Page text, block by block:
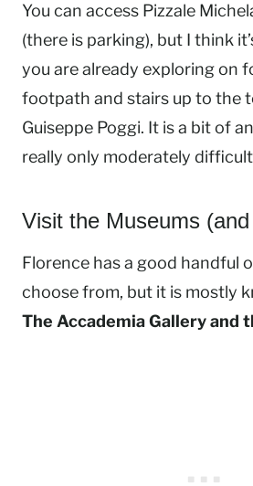
You can access Pizzale
(there is parking), but I think
you are already exploring on
footpath and stairs up to the
Guiseppe Poggi. It is a bit of
really only moderately
Visit the Museums
Florence has a good handful
choose from, but it is mostly
The Accademia Gallery and